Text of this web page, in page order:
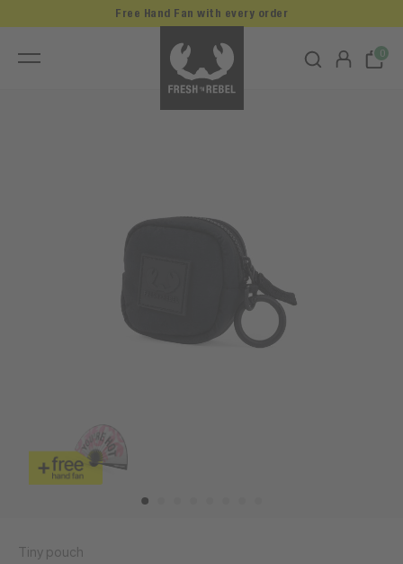
0
Free Hand Fan with every order
Tiny pouch